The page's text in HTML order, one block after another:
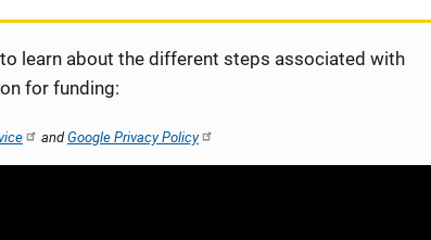
learn about the different steps associated with
for funding:
andGoogle Privacy Policy